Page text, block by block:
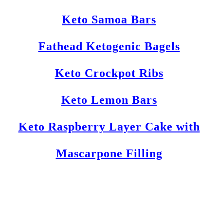
Keto Samoa Bars
Fathead Ketogenic Bagels
Keto Crockpot Ribs
Keto Lemon Bars
Keto Raspberry Layer Cake with
Mascarpone Filling